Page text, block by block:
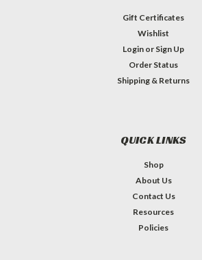
Gift Certificates
Wishlist
Login or Sign Up
Order Status
Shipping & Returns
QUICK LINKS
Shop
About Us
Contact Us
Resources
Policies